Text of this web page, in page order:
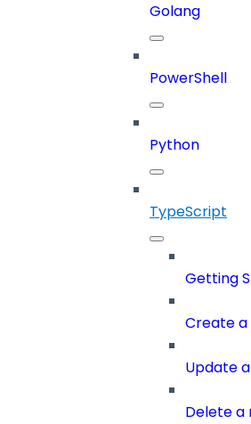
Golang
PowerShell
Python
TypeScript
Getting
Create
Update
Delete a